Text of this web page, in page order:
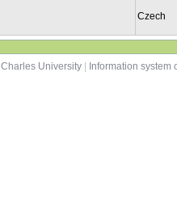
Czech
Charles University
Information